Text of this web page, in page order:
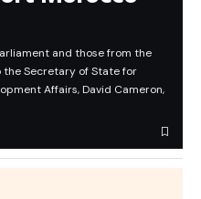
and those from the
the Secretary of State for
Affairs, David Cameron,